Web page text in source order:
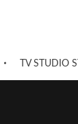
TV STUDIO